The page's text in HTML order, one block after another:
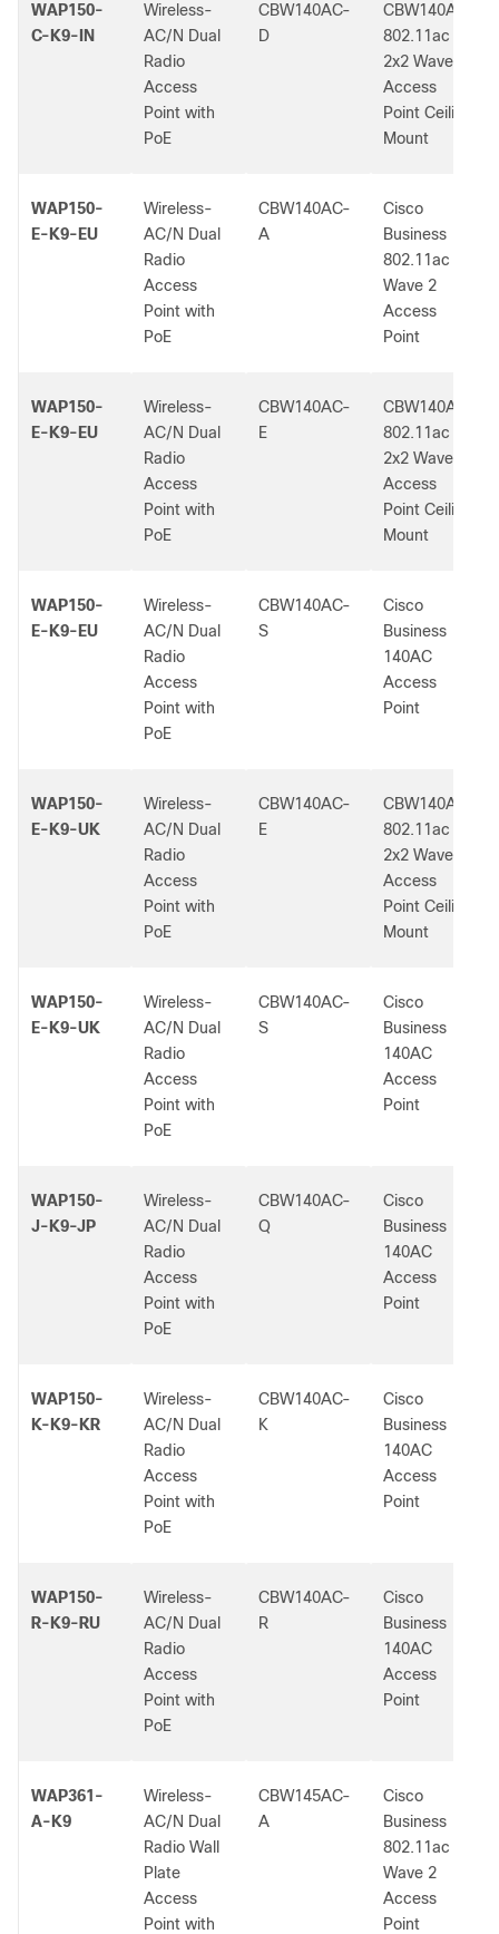
WAP150-
C-K9-IN
Wireless-
AC/N Dual
Radio
Access
Point with
PoE
CBW140AC-
D
CBW140AC
802.11ac
2x2 Wave 2
Access
Point Ceiling
Mount
WAP150-
E-K9-EU
Wireless-
AC/N Dual
Radio
Access
Point with
PoE
CBW140AC-
A
Cisco
Business
802.11ac
Wave 2
Access
Point
WAP150-
E-K9-EU
Wireless-
AC/N Dual
Radio
Access
Point with
PoE
CBW140AC-
E
CBW140AC
802.11ac
2x2 Wave 2
Access
Point Ceiling
Mount
WAP150-
E-K9-EU
Wireless-
AC/N Dual
Radio
Access
Point with
PoE
CBW140AC-
S
Cisco
Business
140AC
Access
Point
WAP150-
E-K9-UK
Wireless-
AC/N Dual
Radio
Access
Point with
PoE
CBW140AC-
E
CBW140AC
802.11ac
2x2 Wave 2
Access
Point Ceiling
Mount
WAP150-
E-K9-UK
Wireless-
AC/N Dual
Radio
Access
Point with
PoE
CBW140AC-
S
Cisco
Business
140AC
Access
Point
WAP150-
J-K9-JP
Wireless-
AC/N Dual
Radio
Access
Point with
PoE
CBW140AC-
Q
Cisco
Business
140AC
Access
Point
WAP150-
K-K9-KR
Wireless-
AC/N Dual
Radio
Access
Point with
PoE
CBW140AC-
K
Cisco
Business
140AC
Access
Point
WAP150-
R-K9-RU
Wireless-
AC/N Dual
Radio
Access
Point with
PoE
CBW140AC-
R
Cisco
Business
140AC
Access
Point
WAP361-
A-K9
Wireless-
AC/N Dual
Radio Wall
Plate
Access
Point with
CBW145AC-
A
Cisco
Business
802.11ac
Wave 2
Access
Point